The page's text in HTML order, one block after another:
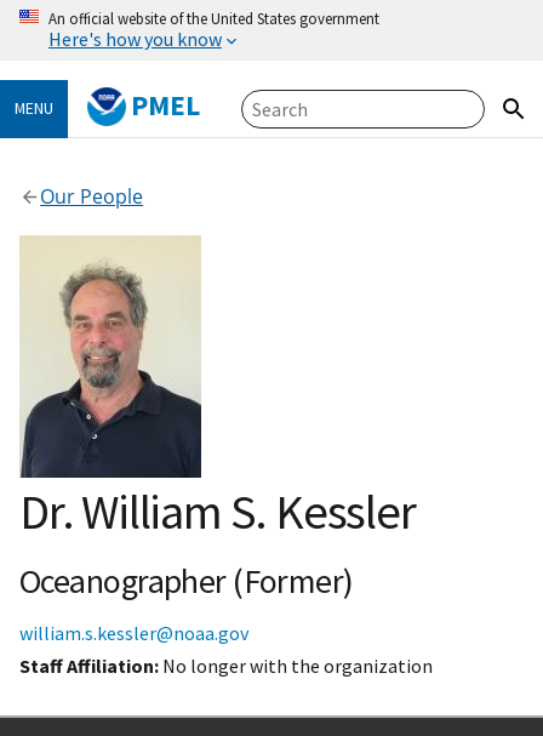
An official website of the United States government
Here's how you know
MENU PMEL
Our People
Dr. William S. Kessler
Oceanographer (Former)
william.s.kessler@noaa.gov
Staff Affiliation No longer with the organization